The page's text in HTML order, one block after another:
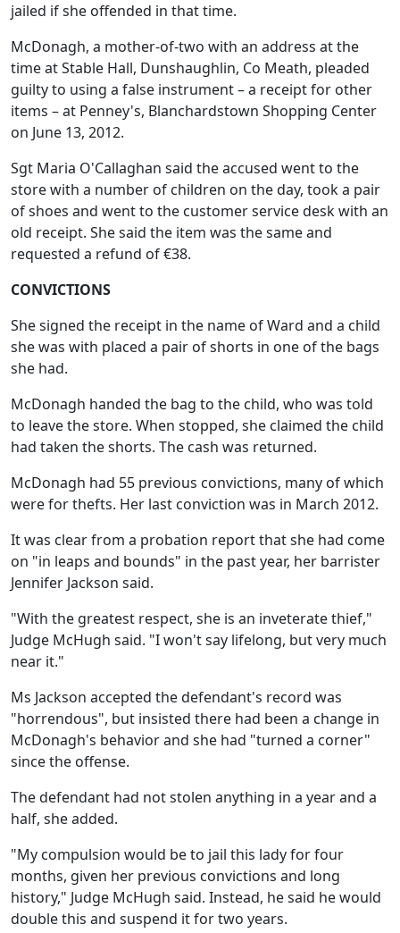
jailed if she offended in that time.
McDonagh, a mother-of-two with an address at the
time at Stable Hall, Dunshaughlin, Co Meath, pleaded
guilty to using a false instrument – a receipt for other
items – at Penney's, Blanchardstown Shopping Center
on June 13, 2012.
Sgt Maria O'Callaghan said the accused went to the
store with a number of children on the day, took a pair
of shoes and went to the customer service desk with an
old receipt. She said the item was the same and
requested a refund of €38.
CONVICTIONS
She signed the receipt in the name of Ward and a child
she was with placed a pair of shorts in one of the bags
she had.
McDonagh handed the bag to the child, who was told
to leave the store. When stopped, she claimed the child
had taken the shorts. The cash was returned.
McDonagh had 55 previous convictions, many of which
were for thefts. Her last conviction was in March 2012.
It was clear from a probation report that she had come
on "in leaps and bounds" in the past year, her barrister
Jennifer Jackson said.
"With the greatest respect, she is an inveterate thief,"
Judge McHugh said. "I won't say lifelong, but very much
near it."
Ms Jackson accepted the defendant's record was
"horrendous", but insisted there had been a change in
McDonagh's behavior and she had "turned a corner"
since the offense.
The defendant had not stolen anything in a year and a
half, she added.
"My compulsion would be to jail this lady for four
months, given her previous convictions and long
history," Judge McHugh said. Instead, he said he would
double this and suspend it for two years.